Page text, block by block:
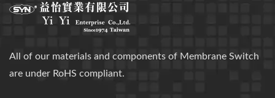
All of our materials and components of Membrane Switch
are under RoHS compliant.